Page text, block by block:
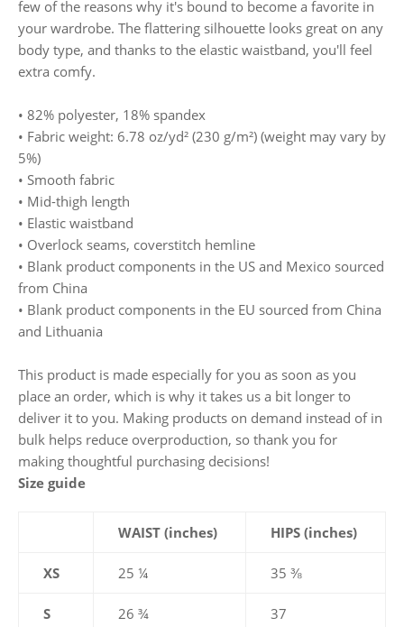
few of the reasons why it's bound to become a favorite in
your wardrobe. The flattering silhouette looks great on any
body type, and thanks to the elastic waistband, you'll feel
extra comfy.
• 82% polyester, 18% spandex
• Fabric weight: 6.78 oz/yd² (230 g/m²) (weight may vary by
5%)
• Smooth fabric
• Mid-thigh length
• Elastic waistband
• Overlock seams, coverstitch hemline
• Blank product components in the US and Mexico sourced
from China
• Blank product components in the EU sourced from China
and Lithuania
This product is made especially for you as soon as you
place an order, which is why it takes us a bit longer to
deliver it to you. Making products on demand instead of in
bulk helps reduce overproduction, so thank you for
making thoughtful purchasing decisions!
Size guide
WAIST (inches) HIPS (inches)
XS 25 ¼ 35 ⅜
S 26 ¾ 37